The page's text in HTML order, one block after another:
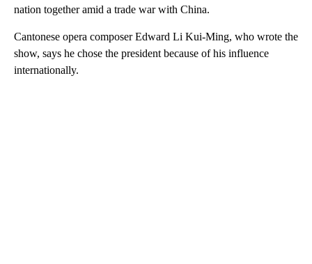
nation together amid a trade war with China.
Cantonese opera composer Edward Li Kui-Ming, who wrote the
show, says he chose the president because of his influence
internationally.